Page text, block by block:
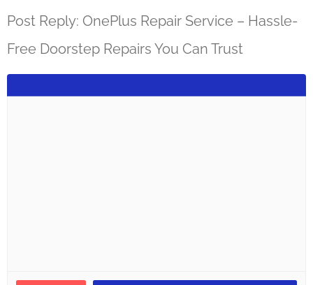
Post Reply: OnePlus Repair Service – Hassle-
Free Doorstep Repairs You Can Trust